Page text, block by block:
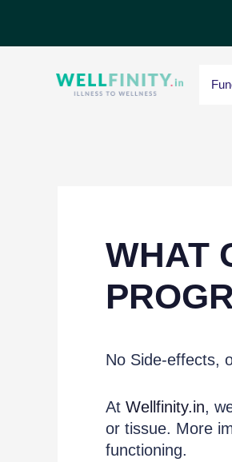
WHAT
No Side-effects,
At Wellfinity.in,
or tissue. More
functioning.